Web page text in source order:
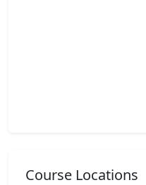
Course Locations